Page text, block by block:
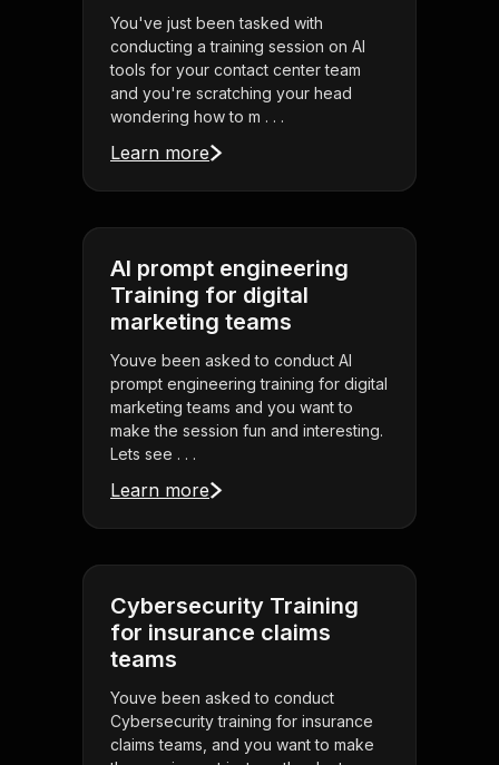
You've just been tasked with
conducting a training session on AI
tools for your contact center team
and you're scratching your head
wondering how to m . . .
Learn more
AI prompt engineering
Training for digital
marketing teams
Youve been asked to conduct AI
prompt engineering training for digital
marketing teams and you want to
make the session fun and interesting.
Lets see . . .
Learn more
Cybersecurity Training
for insurance claims
teams
Youve been asked to conduct
Cybersecurity training for insurance
claims teams, and you want to make